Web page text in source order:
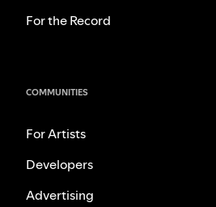
For the Record
COMMUNITIES
For Artists
Developers
Advertising